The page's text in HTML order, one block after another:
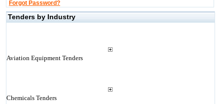
Forgot Password?
Tenders by Industry
Aviation Equipment Tenders
Chemicals Tenders